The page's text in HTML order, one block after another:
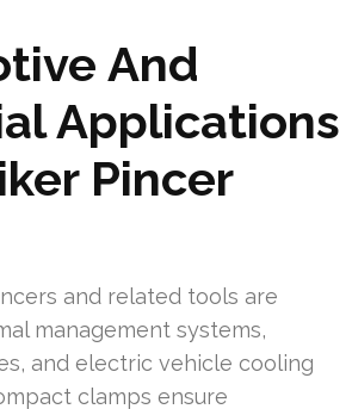
And
Applications
Pincer
and related tools are
management systems,
and electric vehicle cooling
clamps ensure